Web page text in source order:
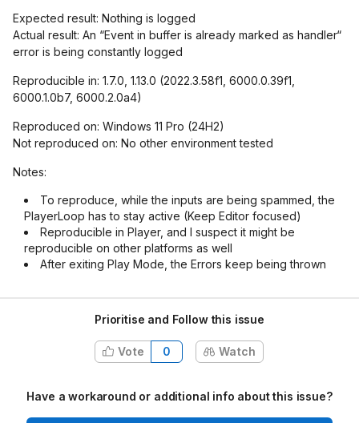
Expected result: Nothing is logged
Actual result: An “Event in buffer is already marked as handler“
error is being constantly logged
Reproducible in: 1.7.0, 1.13.0 (2022.3.58f1, 6000.0.39f1,
6000.1.0b7, 6000.2.0a4)
Reproduced on: Windows 11 Pro (24H2)
Not reproduced on: No other environment tested
Notes:
To reproduce, while the inputs are being spammed, the
PlayerLoop has to stay active (Keep Editor focused)
Reproducible in Player, and I suspect it might be
reproducible on other platforms as well
After exiting Play Mode, the Errors keep being thrown
Prioritise and Follow this issue
Vote 0 Watch
Have a workaround or additional info about this issue?